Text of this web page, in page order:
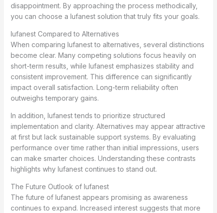
disappointment. By approaching the process methodically,
you can choose a lufanest solution that truly fits your goals.
lufanest Compared to Alternatives
When comparing lufanest to alternatives, several distinctions
become clear. Many competing solutions focus heavily on
short-term results, while lufanest emphasizes stability and
consistent improvement. This difference can significantly
impact overall satisfaction. Long-term reliability often
outweighs temporary gains.
In addition, lufanest tends to prioritize structured
implementation and clarity. Alternatives may appear attractive
at first but lack sustainable support systems. By evaluating
performance over time rather than initial impressions, users
can make smarter choices. Understanding these contrasts
highlights why lufanest continues to stand out.
The Future Outlook of lufanest
The future of lufanest appears promising as awareness
continues to expand. Increased interest suggests that more